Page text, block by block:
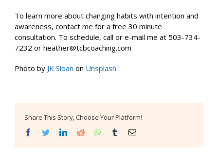
To learn more about changing habits with intention and
awareness, contact me for a free 30 minute
consultation. To schedule, call or e-mail me at 503-734-
7232 or heather@tcbcoaching.com
Photo by JK Sloan on Unsplash
Share This Story, Choose Your Platform!
Facebook
TwitterLinkedIn
Reddit WhatsApp
TumblrEmail